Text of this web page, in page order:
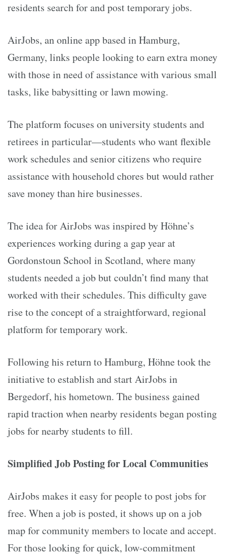
residents search for and post temporary jobs.
AirJobs, an online app based in Hamburg,
Germany, links people looking to earn extra money
with those in need of assistance with various small
tasks, like babysitting or lawn mowing.
The platform focuses on university students and
retirees in particular—students who want flexible
work schedules and senior citizens who require
assistance with household chores but would rather
save money than hire businesses.
The idea for AirJobs was inspired by Höhne’s
experiences working during a gap year at
Gordonstoun School in Scotland, where many
students needed a job but couldn’t find many that
worked with their schedules. This difficulty gave
rise to the concept of a straightforward, regional
platform for temporary work.
Following his return to Hamburg, Höhne took the
initiative to establish and start AirJobs in
Bergedorf, his hometown. The business gained
rapid traction when nearby residents began posting
jobs for nearby students to fill.
Simplified Job Posting for Local Communities
AirJobs makes it easy for people to post jobs for
free. When a job is posted, it shows up on a job
map for community members to locate and accept.
For those looking for quick, low-commitment